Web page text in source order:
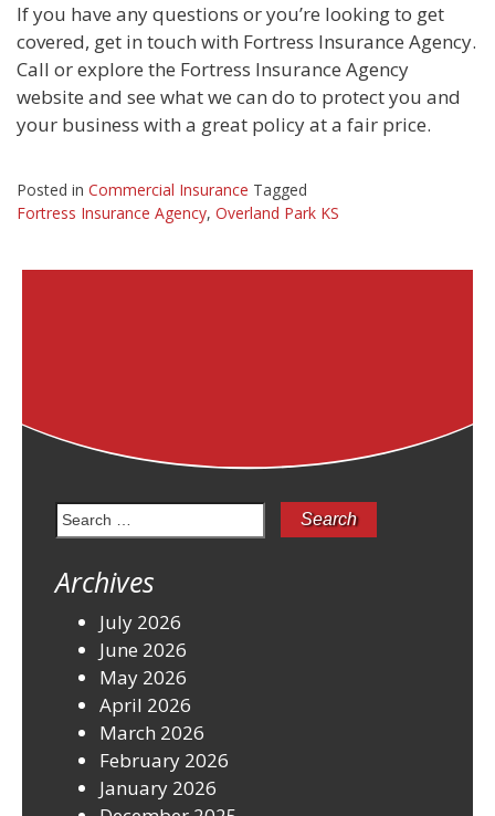
If you have any questions or you’re looking to get
covered, get in touch with Fortress Insurance Agency.
Call or explore the Fortress Insurance Agency
website and see what we can do to protect you and
your business with a great policy at a fair price.
Posted in Commercial Insurance Tagged
Fortress Insurance Agency, Overland Park KS
Search
for:
Archives
July 2026
June 2026
May 2026
April 2026
March 2026
February 2026
January 2026